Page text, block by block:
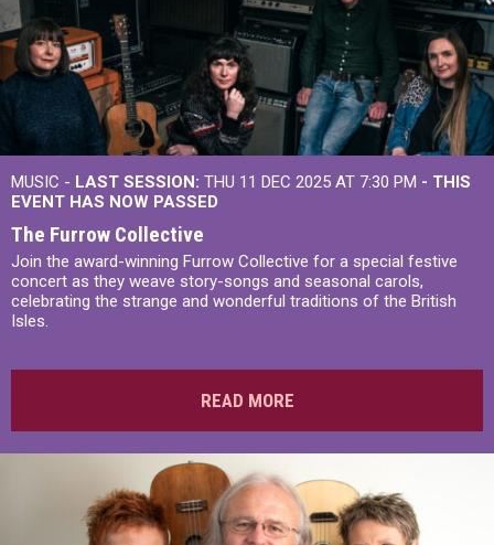
MUSIC - LAST SESSION: THU 11 DEC 2025 AT 7:30 PM - THIS
EVENT HAS NOW PASSED
The Furrow Collective
Join the award-winning Furrow Collective for a special festive
concert as they weave story-songs and seasonal carols,
celebrating the strange and wonderful traditions of the British
Isles.
READ MORE